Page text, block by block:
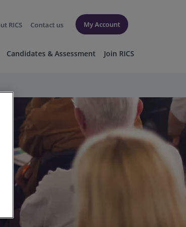
RICS Contact us My Account
Candidates & Assessment Join RICS